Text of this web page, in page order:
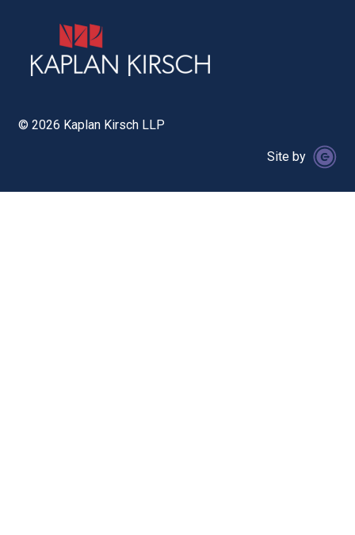
© 2026 Kaplan Kirsch LLP
Site by